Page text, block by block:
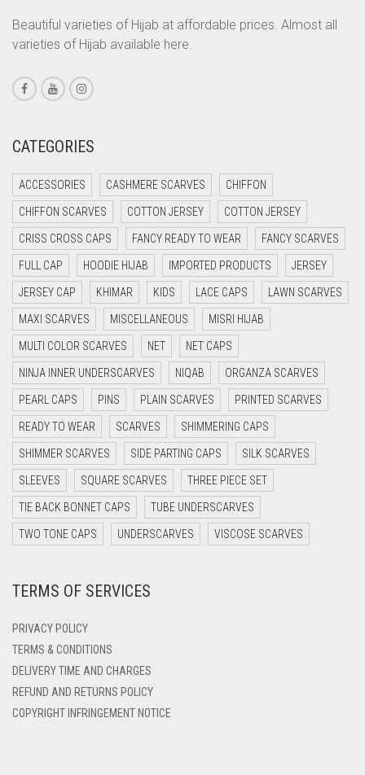
CORAL ORANGE
CORAL PEACH
CORAL PINK
CORAL RED
CRIMSON RED
CYAN
CYAN BLUE
DAISY WHITE
DARK BLUE
DARK BROWN
DARK GREY
DARK NAVY BLUE
DARK OLIVE GREEN
DARK PURPLE
DARK TEA PINK
DARK TEAL
DARK YELLOW
DEEP PINK
DENIM BLUE
DENIM COLOR
Beautiful varieties of Hijab at affordable prices. Almost all
varieties of Hijab available here.
CATEGORIES
ACCESSORIES CASHMERE SCARVES CHIFFON
CHIFFON SCARVES COTTON JERSEY COTTON JERSEY
CRISS CROSS CAPS FANCY READY TO WEAR FANCY SCARVES
FULL CAP HOODIE HIJAB IMPORTED PRODUCTS JERSEY
JERSEY CAP KHIMAR KIDS LACE CAPS LAWN SCARVES
MAXI SCARVES MISCELLANEOUS MISRI HIJAB
MULTI COLOR SCARVES NET NET CAPS
NINJA INNER UNDERSCARVES NIQAB ORGANZA SCARVES
PEARL CAPS PINS PLAIN SCARVES PRINTED SCARVES
READY TO WEAR SCARVES SHIMMERING CAPS
SHIMMER SCARVES SIDE PARTING CAPS SILK SCARVES
SLEEVES SQUARE SCARVES THREE PIECE SET
TIE BACK BONNET CAPS TUBE UNDERSCARVES
TWO TONE CAPS UNDERSCARVES VISCOSE SCARVES
TERMS OF SERVICES
PRIVACY POLICY
TERMS & CONDITIONS
DELIVERY TIME AND CHARGES
REFUND AND RETURNS POLICY
COPYRIGHT INFRINGEMENT NOTICE